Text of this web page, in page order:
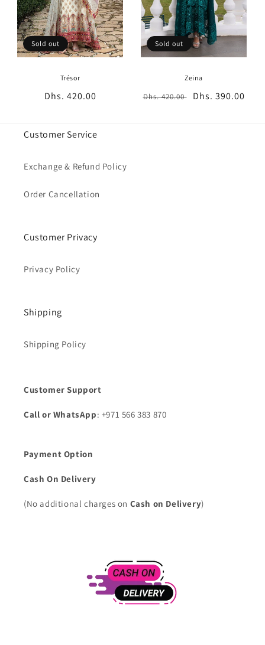
Sold out
Trésor
Regular
Dhs. 420.00
Sold out
Zeina
Regular
Dhs. 420.00
Sale
Dhs. 390.00
Customer Service
Exchange & Refund Policy
Order Cancellation
Customer Privacy
Privacy Policy
Shipping
Shipping Policy
Customer Support
Call or WhatsApp: +971 566 383 870
Payment Option
Cash On Delivery
(No additional charges on Cash on Delivery)